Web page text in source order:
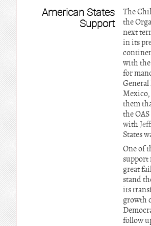
American States
Support
The
the
next
in its
with the
for
Mexico,
them
the
with
States
One of
support
great
stand
its
growth
follow